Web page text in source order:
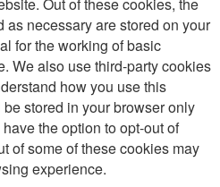
necessary are stored on your
for the working of basic
We also use third-party cookies
how you use this
stored in your browser only
the option to opt-out of
of some of these cookies may
experience.